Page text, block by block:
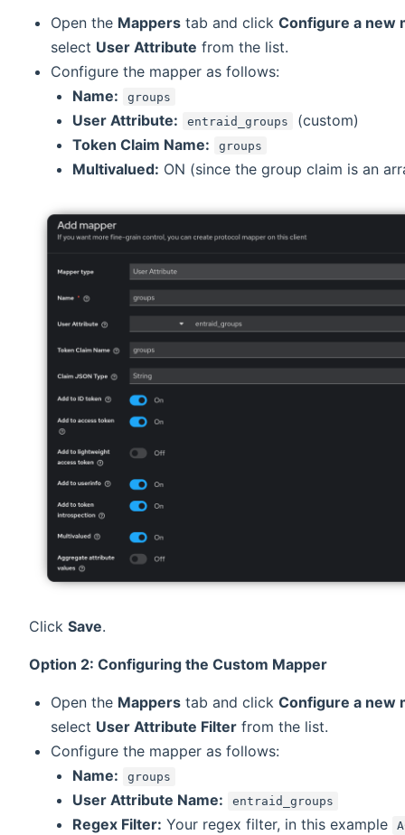
Open the Mappers tab and click Configure a new
select User Attribute from the list.
Configure the mapper as follows:
Name:
groups
User Attribute: entraid_groups
(custom)
Token Claim Name:
groups
Multivalued: ON (since the group claim is an
Click Save.
Option 2: Configuring the Custom Mapper
Open the Mappers tab and click Configure a new
select User Attribute Filter from the list.
Configure the mapper as follows:
Name:
groups
User Attribute Name: entraid_groups
Regex Filter: Your regex filter, in this example